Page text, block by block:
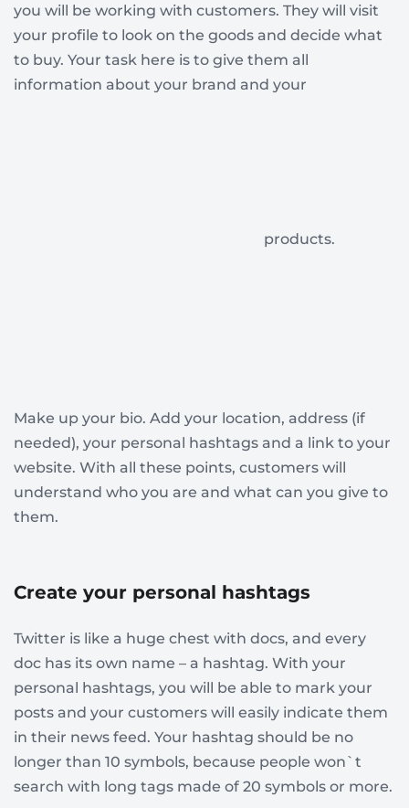
you will be working with customers. They will visit
your profile to look on the goods and decide what
to buy. Your task here is to give them all
information about your brand and your
products.
Make up your bio. Add your location, address (if
needed), your personal hashtags and a link to your
website. With all these points, customers will
understand who you are and what can you give to
them.
Create your personal hashtags
Twitter is like a huge chest with docs, and every
doc has its own name – a hashtag. With your
personal hashtags, you will be able to mark your
posts and your customers will easily indicate them
in their news feed. Your hashtag should be no
longer than 10 symbols, because people won`t
search with long tags made of 20 symbols or more.